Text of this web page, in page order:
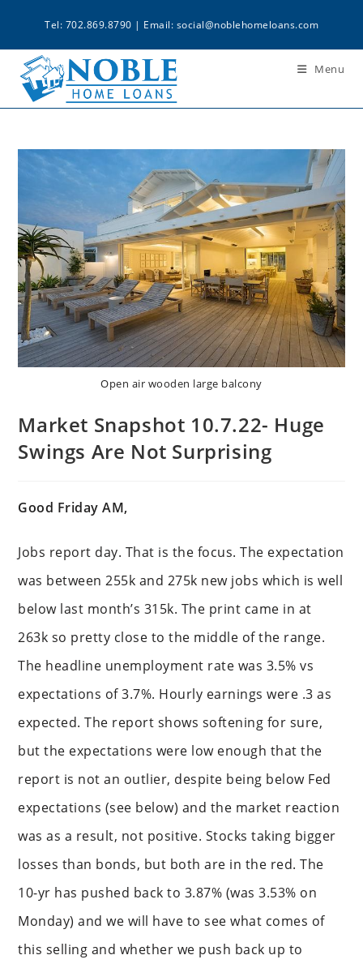
Tel: 702.869.8790 | Email: social@noblehomeloans.com
Menu
Open air wooden large balcony
Market Snapshot 10.7.22- Huge
Swings Are Not Surprising
Good Friday AM,
Jobs report day. That is the focus. The expectation
was between 255k and 275k new jobs which is well
below last month’s 315k. The print came in at
263k so pretty close to the middle of the range.
The headline unemployment rate was 3.5% vs
expectations of 3.7%. Hourly earnings were .3 as
expected. The report shows softening for sure,
but the expectations were low enough that the
report is not an outlier, despite being below Fed
expectations (see below) and the market reaction
was as a result, not positive. Stocks taking bigger
losses than bonds, but both are in the red. The
10-yr has pushed back to 3.87% (was 3.53% on
Monday) and we will have to see what comes of
this selling and whether we push back up to